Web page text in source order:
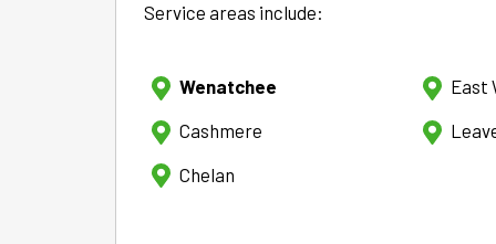
Service areas include:
Wenatchee
Cashmere
Chelan
East